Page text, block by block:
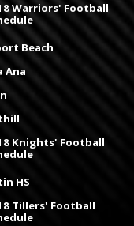
Warriors' Football
Beach
Ana
Knights' Football
HS
Tillers' Football